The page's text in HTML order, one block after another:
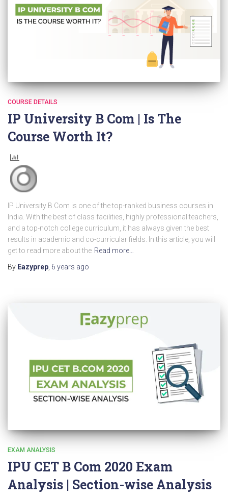
COURSE DETAILS
IP University B Com | Is The
Course Worth It?
IP University B Com is one of the top-ranked business courses in
India. With the best of class facilities, highly professional teachers,
and a top-notch college curriculum, it has always given the best
results in academic and co-curricular fields. In this article, you will
get to read more about the Read more…
By Eazyprep 6 years ago
EXAM ANALYSIS
IPU CET B Com 2020 Exam
Analysis | Section-wise Analysis